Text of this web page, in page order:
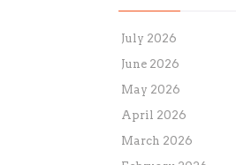
July 2026
June 2026
May 2026
April 2026
March 2026